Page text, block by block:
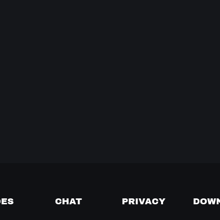
CHAT PRIVACY